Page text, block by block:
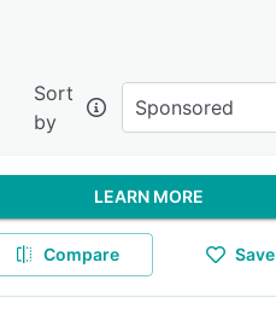
Sort
by
Sponsored
LEARN MORE
Compare Save